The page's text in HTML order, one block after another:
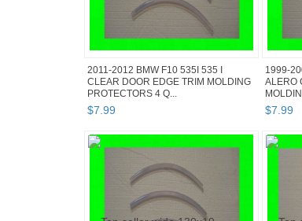
2011-2012 BMW F10 535I 535 I
CLEAR DOOR EDGE TRIM MOLDING
PROTECTORS 4 Q...
$7.99
1999-
ALERO
$7.99